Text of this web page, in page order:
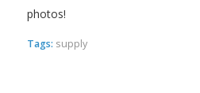
photos!
Tags: supply